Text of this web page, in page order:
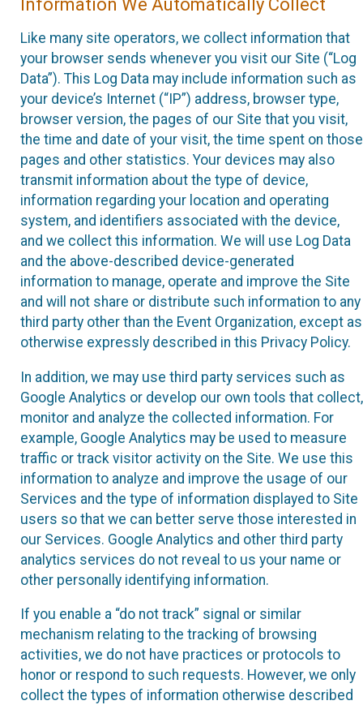
Information We Automatically Collect
Like many site operators, we collect information that
your browser sends whenever you visit our Site (“Log
Data”). This Log Data may include information such as
your device’s Internet (“IP”) address, browser type,
browser version, the pages of our Site that you visit,
the time and date of your visit, the time spent on those
pages and other statistics. Your devices may also
transmit information about the type of device,
information regarding your location and operating
system, and identifiers associated with the device,
and we collect this information. We will use Log Data
and the above-described device-generated
information to manage, operate and improve the Site
and will not share or distribute such information to any
third party other than the Event Organization, except as
otherwise expressly described in this Privacy Policy.
In addition, we may use third party services such as
Google Analytics or develop our own tools that collect,
monitor and analyze the collected information. For
example, Google Analytics may be used to measure
traffic or track visitor activity on the Site. We use this
information to analyze and improve the usage of our
Services and the type of information displayed to Site
users so that we can better serve those interested in
our Services. Google Analytics and other third party
analytics services do not reveal to us your name or
other personally identifying information.
If you enable a “do not track” signal or similar
mechanism relating to the tracking of browsing
activities, we do not have practices or protocols to
honor or respond to such requests. However, we only
collect the types of information otherwise described